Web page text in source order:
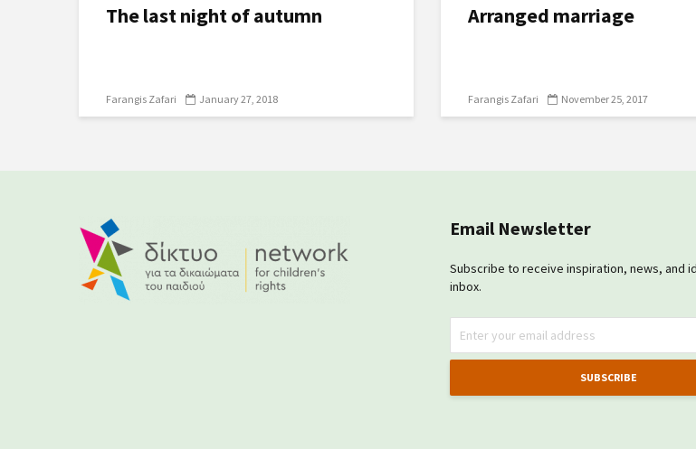
The last night of autumn
Farangis Zafari January 27, 2018
Arranged marriage
Farangis Zafari November 25, 2017
Email Newsletter
Subscribe to receive inspiration, news, and
inbox.